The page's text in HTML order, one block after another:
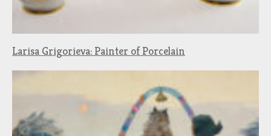
Larisa Grigorieva: Painter of Porcelain